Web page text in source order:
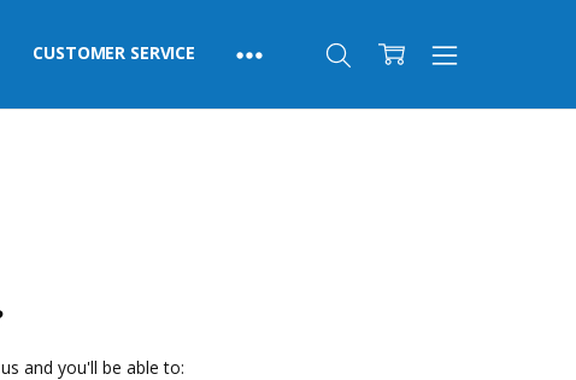
CUSTOMER SERVICE
and you'll be able to: